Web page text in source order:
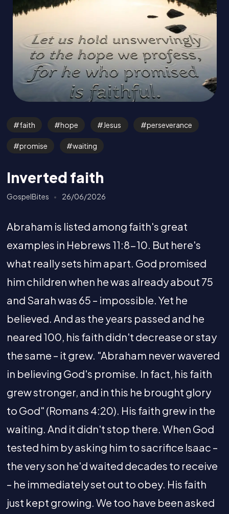
faith hope Jesus perseverance
promise waiting
Inverted faith
GospelBites 26/06/2026
Abraham is listed among faith's great
examples in Hebrews 11:8-10. But here's
what really sets him apart. God promised
him children when he was already about 75
and Sarah was 65 – impossible. Yet he
believed. And as the years passed and he
neared 100, his faith didn't decrease or stay
the same – it grew. "Abraham never wavered
in believing God's promise. In fact, his faith
grew stronger, and in this he brought glory
to God" (Romans 4:20). His faith grew in the
waiting. And it didn't stop there. When God
tested him by asking him to sacrifice Isaac –
the very son he'd waited decades to receive
– he immediately set out to obey. His faith
just kept growing. We too have been asked